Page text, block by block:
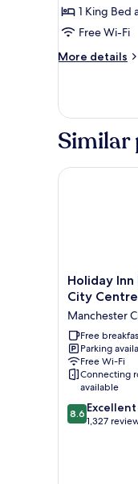
Bed
with
Sofa
1 King Bed
Free Wi-Fi
More details
More
1
Bed
Sofa
Similar
Holiday
Inn
Express
Manchester
City
Centre
Arena
by
IHG
Manchester
City
Holiday Inn
City
Manchester
Free
Parking
Free Wi-Fi
Connecting
available
8.6
out
8.6 Excellent
1,327
Holiday Inn